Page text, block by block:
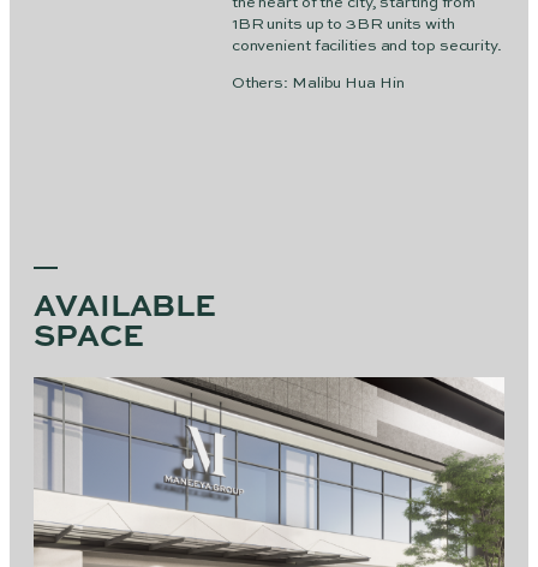
1BR units up to 3BR units with
convenient facilities and top security.
Others: Malibu Hua Hin
AVAILABLE
SPACE